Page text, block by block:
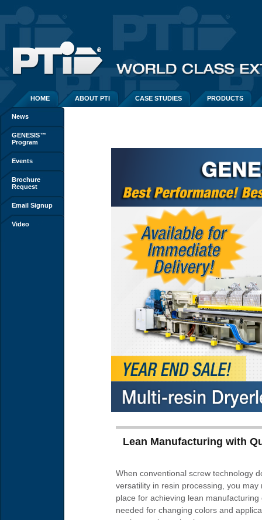
HOME ABOUT PTI CASE STUDIES PRODUCTS
News
GENESIS™
Program
Events
Brochure
Request
Email Signup
Video
Lean Manufacturing with
When conventional screw technology
versatility in resin processing, you
place for achieving lean
needed for changing colors and